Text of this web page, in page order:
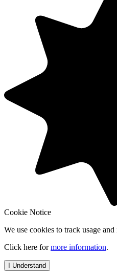
Cookie Notice
We use cookies to track usage
Click here formore information.
I Understand